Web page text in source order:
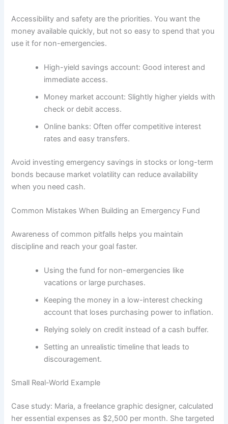
Accessibility and safety are the priorities. You want the
money available quickly, but not so easy to spend that you
use it for non-emergencies.
High-yield savings account: Good interest and
immediate access.
Money market account: Slightly higher yields with
check or debit access.
Online banks: Often offer competitive interest
rates and easy transfers.
Avoid investing emergency savings in stocks or long-term
bonds because market volatility can reduce availability
when you need cash.
Common Mistakes When Building an Emergency Fund
Awareness of common pitfalls helps you maintain
discipline and reach your goal faster.
Using the fund for non-emergencies like
vacations or large purchases.
Keeping the money in a low-interest checking
account that loses purchasing power to inflation.
Relying solely on credit instead of a cash buffer.
Setting an unrealistic timeline that leads to
discouragement.
Small Real-World Example
Case study: Maria, a freelance graphic designer, calculated
her essential expenses as $2,500 per month. She targeted